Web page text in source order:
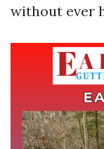
without ever